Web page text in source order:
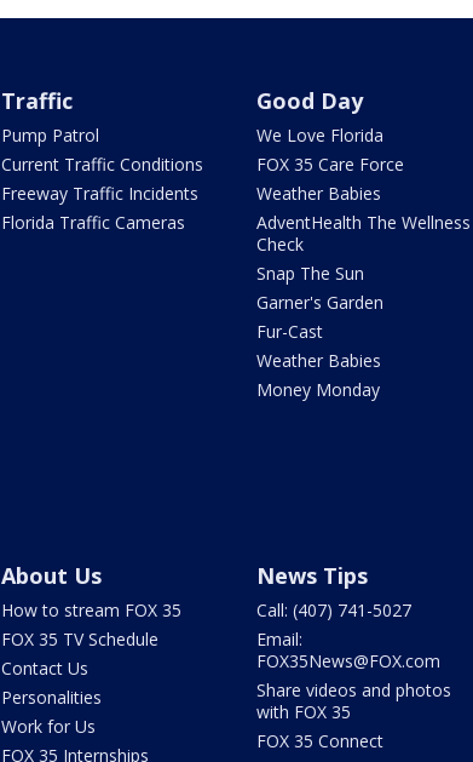
Traffic
Pump Patrol
Current Traffic Conditions
Freeway Traffic Incidents
Florida Traffic Cameras
Good Day
We Love Florida
FOX 35 Care Force
Weather Babies
AdventHealth The Wellness
Check
Snap The Sun
Garner's Garden
Fur-Cast
Weather Babies
Money Monday
About Us
How to stream FOX 35
FOX 35 TV Schedule
Contact Us
Personalities
Work for Us
FOX 35 Internships
News Tips
Call: (407) 741-5027
Email:
FOX35News@FOX.com
Share videos and photos
with FOX 35
FOX 35 Connect